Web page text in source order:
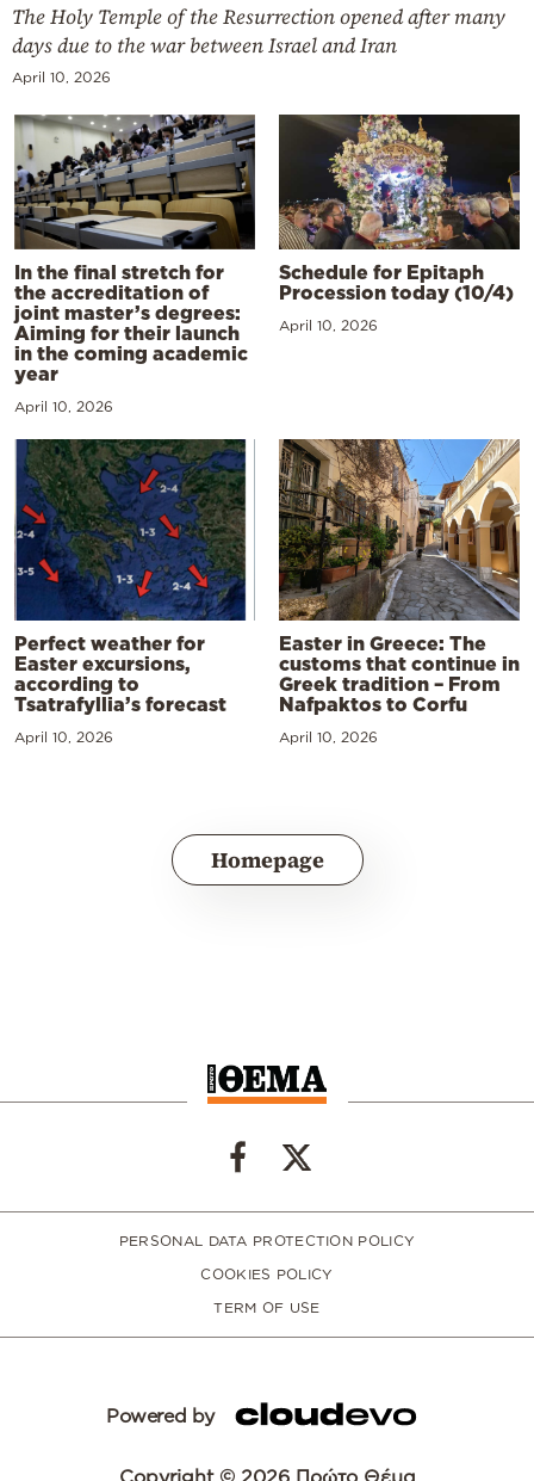
The Holy Temple of the Resurrection opened after many
days due to the war between Israel and Iran
April 10, 2026
In the final stretch for
the accreditation of
joint master’s degrees:
Aiming for their launch
in the coming academic
year
April 10, 2026
Schedule for Epitaph
Procession today (10/4)
April 10, 2026
Perfect weather for
Easter excursions,
according to
Tsatrafyllia’s forecast
April 10, 2026
Easter in Greece: The
customs that continue in
Greek tradition – From
Nafpaktos to Corfu
April 10, 2026
Homepage
PERSONAL DATA PROTECTION POLICY
COOKIES POLICY
TERM OF USE
Powered by
Copyright © 2026 Πρώτο Θέμα